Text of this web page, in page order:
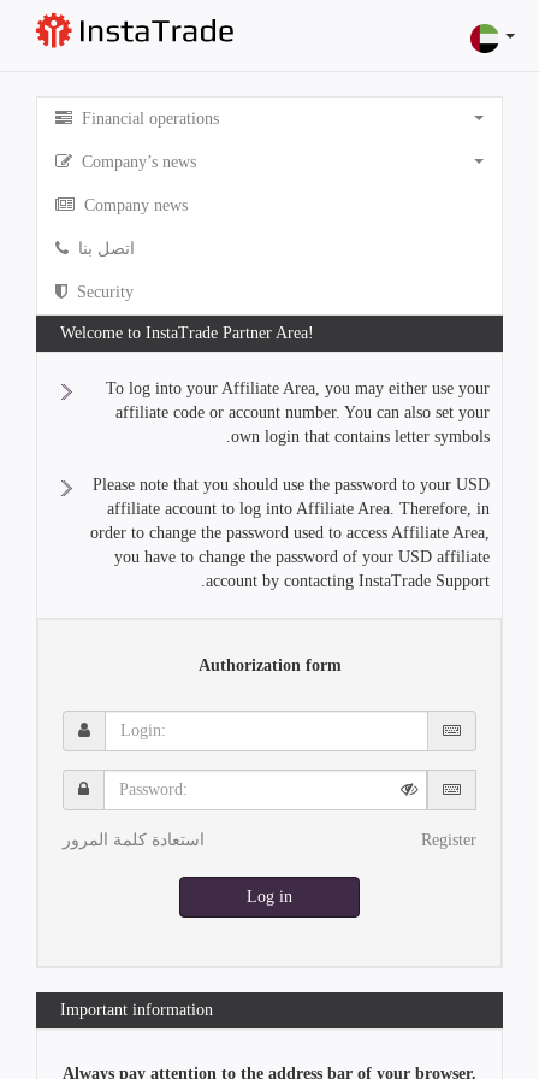
Financial operations
Company’s news
Company news
اتصل بنا
Security
Welcome to InstaTrade Partner Area!
To log into your Affiliate Area, you may either use your
affiliate code or account number. You can also set your
own login that contains letter symbols.
Please note that you should use the password to your USD
affiliate account to log into Affiliate Area. Therefore, in
order to change the password used to access Affiliate Area,
you have to change the password of your USD affiliate
account by contacting InstaTrade Support.
Authorization form
Login:
Password:
استعادة كلمة المرور Register
Log in
Important information
Always pay attention to the address bar of your browser.